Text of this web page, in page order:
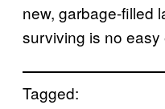
new, garbage-filled
surviving is no easy
Tagged: